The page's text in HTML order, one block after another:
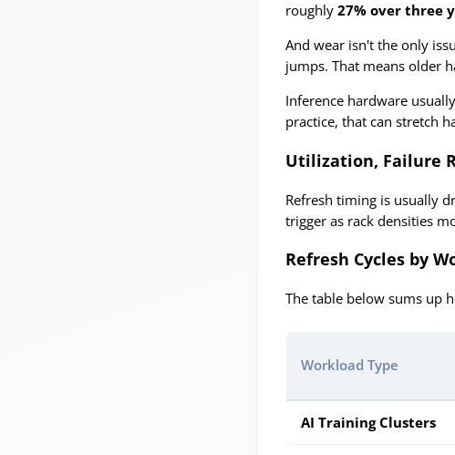
roughly27% over three
And wear isn't the only
jumps. That means older
Inference hardware
practice, that can stretch
Utilization, Failure
Refresh timing is usually
trigger as rack densities
Refresh Cycles by
The table below sums up
Workload Type
AI Training Clusters